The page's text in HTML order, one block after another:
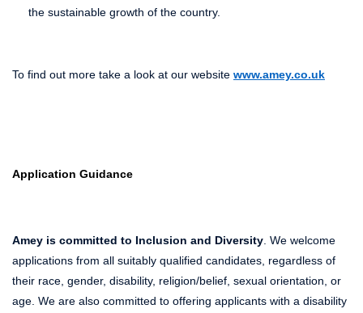
the sustainable growth of the country.
To find out more take a look at our website www.amey.co.uk
Application Guidance
Amey is committed to Inclusion and Diversity . We welcome
applications from all suitably qualified candidates, regardless of
their race, gender, disability, religion/belief, sexual orientation, or
age. We are also committed to offering applicants with a disability